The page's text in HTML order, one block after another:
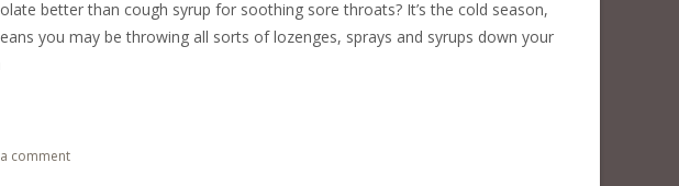
better than cough syrup for soothing sore throats? It’s the cold season,
you may be throwing all sorts of lozenges, sprays and syrups down your
comment